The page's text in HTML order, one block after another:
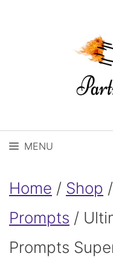
MENU
Home / Shop /
Prompts /
Prompts